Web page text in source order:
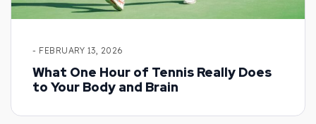
- FEBRUARY 13, 2026
What One Hour of Tennis Really Does
to Your Body and Brain